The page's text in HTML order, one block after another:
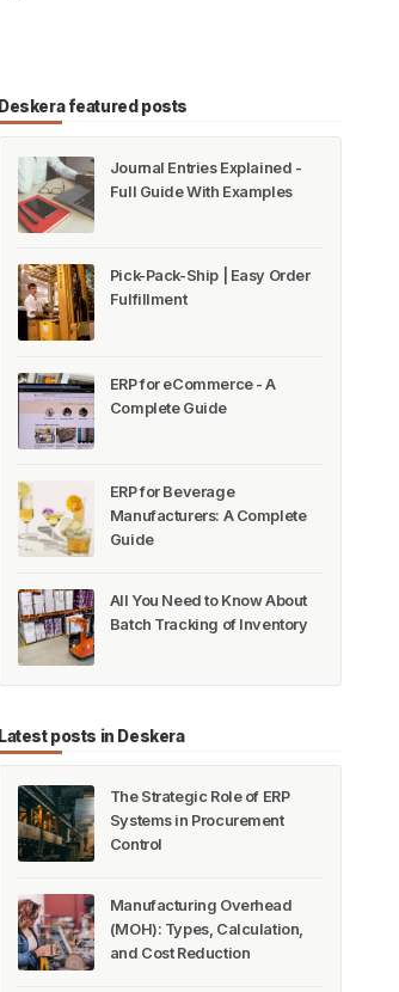
Deskera featured posts
Journal Entries Explained -
Full Guide With Examples
Pick-Pack-Ship | Easy Order
Fulfillment
ERP for eCommerce - A
Complete Guide
ERP for Beverage
Manufacturers: A Complete
Guide
All You Need to Know About
Batch Tracking of Inventory
Latest posts in Deskera
The Strategic Role of ERP
Systems in Procurement
Control
Manufacturing Overhead
(MOH): Types, Calculation,
and Cost Reduction